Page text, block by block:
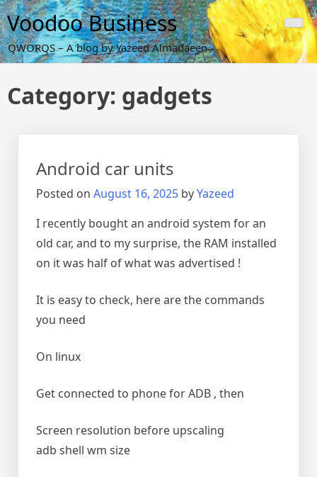
Skip
to
content
Voodoo Business
QWORQS – A blog by Yazeed Almadaeen
Category: gadgets
Android car units
Posted on August 16, 2025 byYazeed
I recently bought an android system for an
old car, and to my surprise, the RAM installed
on it was half of what was advertised !
It is easy to check, here are the commands
you need
On linux
Get connected to phone for ADB , then
Screen resolution before upscaling
adb shell wm size